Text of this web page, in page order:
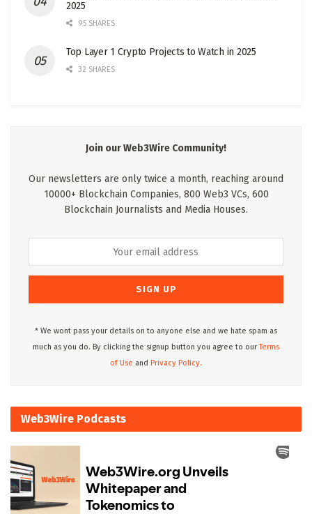
2025
95 SHARES
Top Layer 1 Crypto Projects to Watch in 2025
32 SHARES
Join our Web3Wire Community!
Our newsletters are only twice a month, reaching around
10000+ Blockchain Companies, 800 Web3 VCs, 600
Blockchain Journalists and Media Houses.
* We wont pass your details on to anyone else and we hate spam as
much as you do. By clicking the signup button you agree to ourTerms
of Use and Privacy Policy.
Web3Wire Podcasts